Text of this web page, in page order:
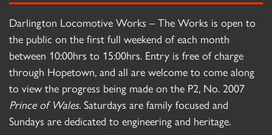
Darlington Locomotive Works – The Works is open to
the public on the first full weekend of each month
between 10:00hrs to 15:00hrs. Entry is free of charge
through Hopetown, and all are welcome to come along
to view the progress being made on the P2, No. 2007
Prince of Wales. Saturdays are family focused and
Sundays are dedicated to engineering and heritage.